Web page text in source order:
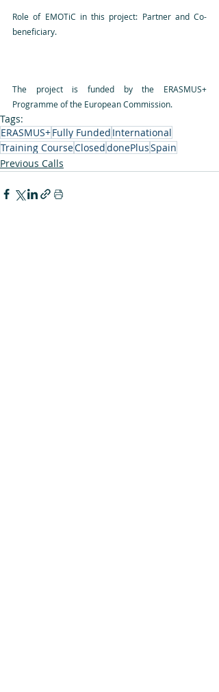
Role of EMOTiC in this project: Partner and Co-
beneficiary.
The project is funded by the ERASMUS+
Programme of the European Commission.
Tags:
ERASMUS+Fully Funded International
Training CourseCloseddonePlusSpain
Previous Calls